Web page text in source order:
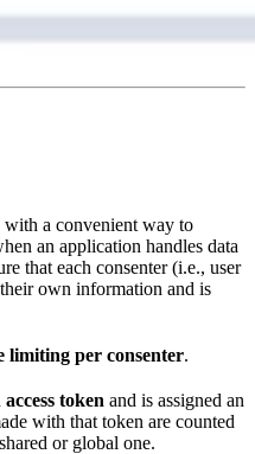
with a convenient way to
an application handles data
that each consenter (i.e., user
own information and is
limiting per consenter.
access token and is assigned an
with that token are counted
or global one.